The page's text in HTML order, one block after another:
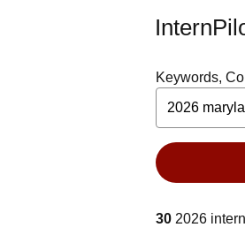
Keywords,
30 2026